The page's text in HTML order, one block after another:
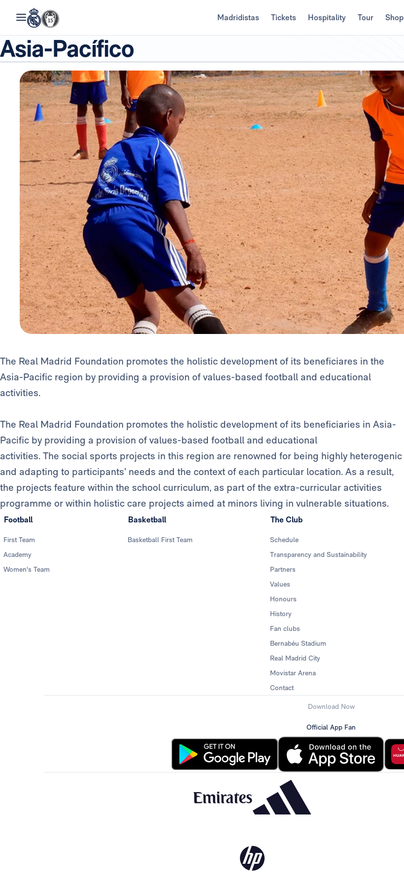
Madridistas Tickets Hospitality Tour Shop
Asia-Pacífico
The Real Madrid Foundation promotes the holistic development of its beneficiares in the
Asia-Pacific region by providing a provision of values-based football and educational
activities.
The Real Madrid Foundation promotes the holistic development of its beneficiaries in Asia-
Pacific by providing a provision of values-based football and educational
activities. The social sports projects in this region are renowned for being highly heterogenic
and adapting to participants’ needs and the context of each particular location. As a result,
the projects feature within the school curriculum, as part of the extra-curricular activities
programme or within holistic care projects aimed at minors living in vulnerable situations.
Football
First Team
Academy
Women's Team
Basketball
Basketball First Team
The Club
Schedule
Transparency and Sustainability
Partners
Values
Honours
History
Fan clubs
Bernabéu Stadium
Real Madrid City
Movistar Arena
Contact
Download Now
Official App Fan